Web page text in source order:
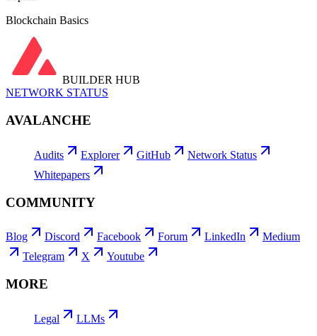
Blockchain Basics
BUILDER HUB
NETWORK STATUS
AVALANCHE
Audits Explorer GitHub
Network Status
Whitepapers
COMMUNITY
Blog Discord Facebook Forum LinkedIn
Medium
Telegram
X Youtube
MORE
Legal LLMs